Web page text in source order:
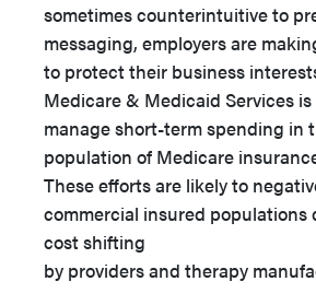
sometimes counterintuitive to
messaging, employers are
to protect their business
Medicare & Medicaid Services
manage short-term spending in
population of Medicare
These efforts are likely to
commercial insured populations
cost shifting
by providers and therapy